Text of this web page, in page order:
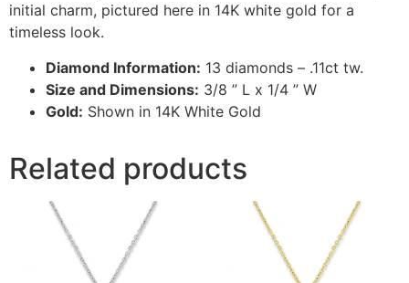
initial charm, pictured here in 14K white gold for a
timeless look.
Diamond Information: 13 diamonds – .11ct tw.
Size and Dimensions: 3/8 ” L x 1/4 ” W
Gold: Shown in 14K White Gold
Related products